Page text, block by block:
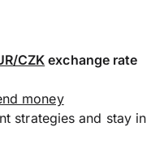
CZKexchange rate
money
strategies and stay in